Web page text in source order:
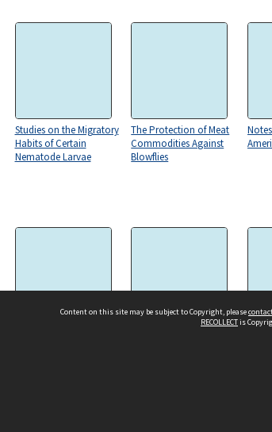
Studies on the Migratory
Habits of Certain
Nematode Larvae
The Protection of Meat
Commodities Against
Blowflies
Content on this site may be subject to Copyright, please
RECOLLECTis